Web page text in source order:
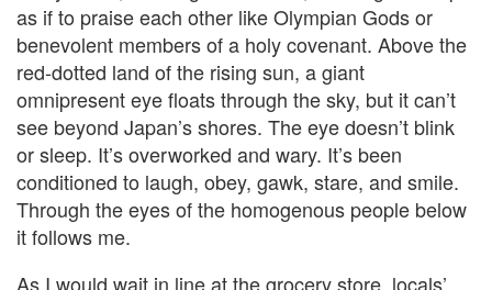
as if to praise each other like Olympian Gods or
benevolent members of a holy covenant. Above the
red-dotted land of the rising sun, a giant
omnipresent eye floats through the sky, but it can’t
see beyond Japan’s shores. The eye doesn’t blink
or sleep. It’s overworked and wary. It’s been
conditioned to laugh, obey, gawk, stare, and smile.
Through the eyes of the homogenous people below
it follows me.
As I would wait in line at the grocery store, locals’